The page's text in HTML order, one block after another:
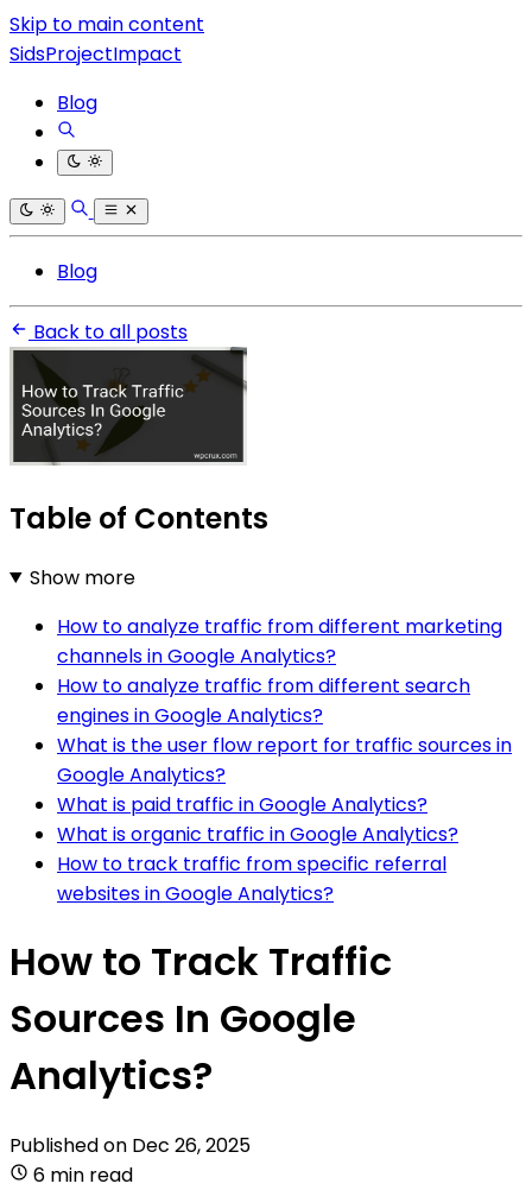
Skip to main content
SidsProjectImpact
Blog
Blog
Back to all posts
Table of Contents
Show more
How to analyze traffic from different marketing
channels in Google Analytics?
How to analyze traffic from different search
engines in Google Analytics?
What is the user flow report for traffic sources in
Google Analytics?
What is paid traffic in Google Analytics?
What is organic traffic in Google Analytics?
How to track traffic from specific referral
websites in Google Analytics?
How to Track Traffic
Sources In Google
Analytics?
Published on Dec 26, 2025
6 min read